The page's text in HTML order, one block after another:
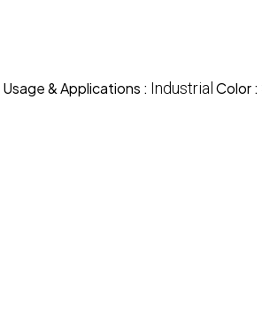
Usage & Applications : Industrial Color :